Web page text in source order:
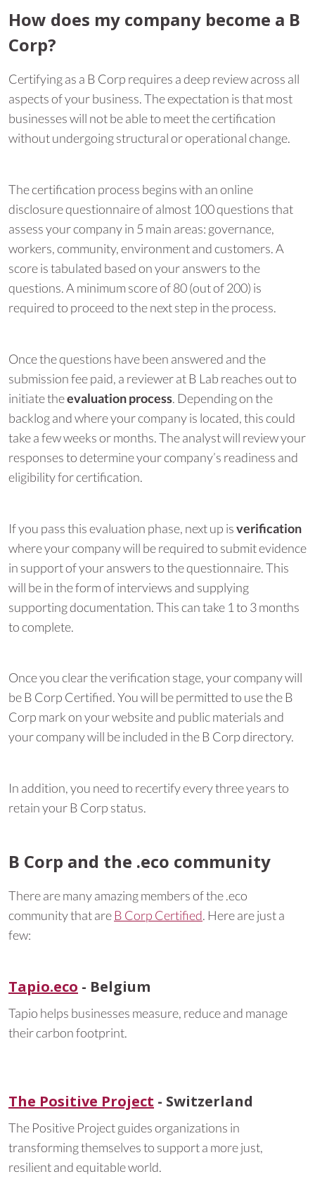
How does my company become a B
Corp?
Certifying as a B Corp requires a deep review across all
aspects of your business. The expectation is that most
businesses will not be able to meet the certification
without undergoing structural or operational change.
The certification process begins with an online
disclosure questionnaire of almost 100 questions that
assess your company in 5 main areas: governance,
workers, community, environment and customers. A
score is tabulated based on your answers to the
questions. A minimum score of 80 (out of 200) is
required to proceed to the next step in the process.
Once the questions have been answered and the
submission fee paid, a reviewer at B Lab reaches out to
initiate theevaluation process. Depending on the
backlog and where your company is located, this could
take a few weeks or months. The analyst will review your
responses to determine your company’s readiness and
eligibility for certification.
If you pass this evaluation phase, next up isverification
where your company will be required to submit evidence
in support of your answers to the questionnaire. This
will be in the form of interviews and supplying
supporting documentation. This can take 1 to 3 months
to complete.
Once you clear the verification stage, your company will
be B Corp Certified. You will be permitted to use the B
Corp mark on your website and public materials and
your company will be included in the B Corp directory.
In addition, you need to recertify every three years to
retain your B Corp status.
B Corp and the .eco community
There are many amazing members of the .eco
community that areB Corp Certified. Here are just a
few:
Tapio.eco - Belgium
Tapio helps businesses measure, reduce and manage
their carbon footprint.
The Positive Project - Switzerland
The Positive Project guides organizations in
transforming themselves to support a more just,
resilient and equitable world.